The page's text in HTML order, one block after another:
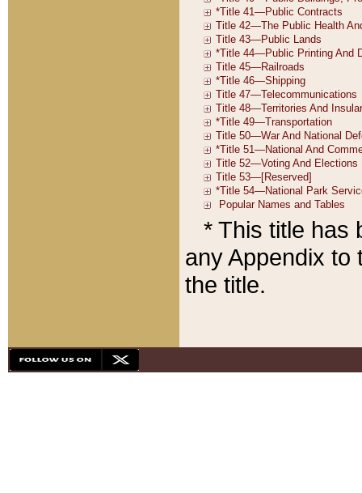
* This title has
any Appendix to
the title.